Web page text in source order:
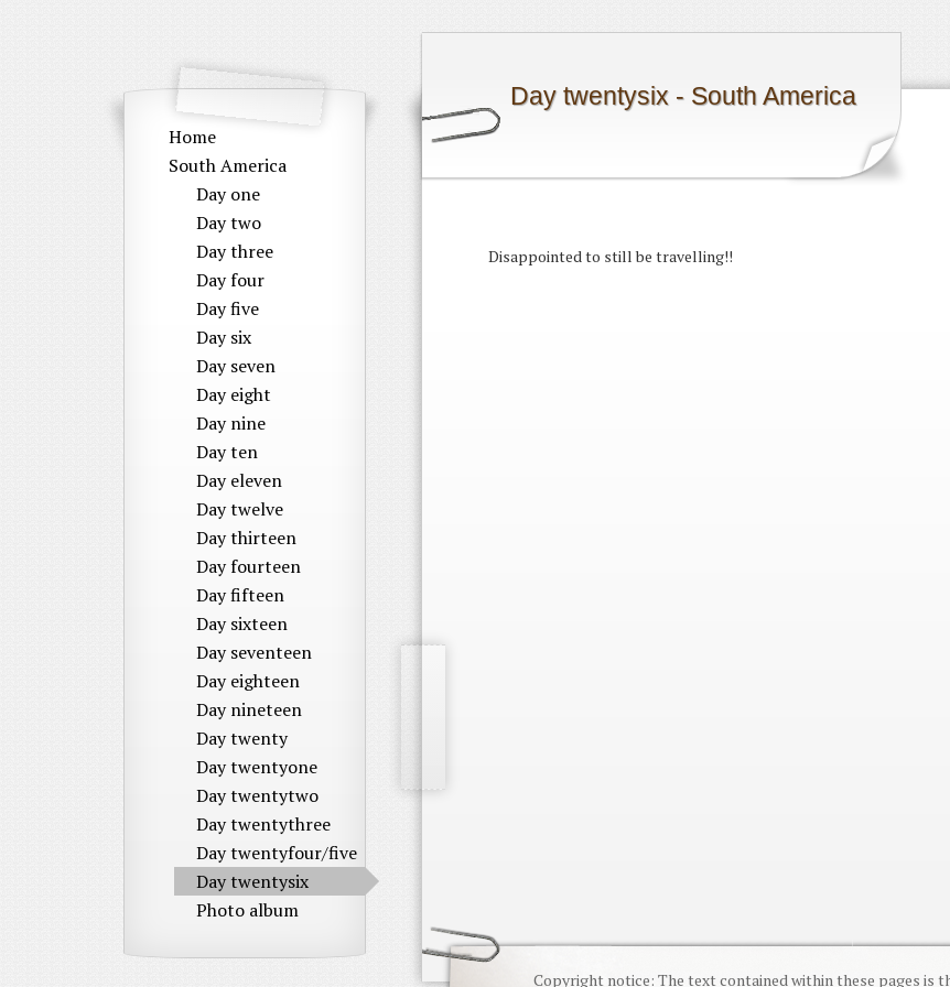
Home
South America
Day one
Day two
Day three
Day four
Day five
Day six
Day seven
Day eight
Day nine
Day ten
Day eleven
Day twelve
Day thirteen
Day fourteen
Day fifteen
Day sixteen
Day seventeen
Day eighteen
Day nineteen
Day twenty
Day twentyone
Day twentytwo
Day twentythree
Day twentyfour/five
Day twentysix
Photo album
Day twentysix - South America
Disappointed to still be travelling!!
Copyright notice: The text contained within these pages is